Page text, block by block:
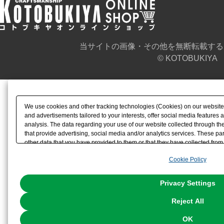
当サイトの画像・その他を無断転載す
© KOTOBUKIYA
We use cookies and other tracking technologies (Cookies) on our
and advertisements tailored to your interests, offer social media features
analysis. The data regarding your use of our website collected through
that provide advertising, social media and/or analytics services. These
other data that you have provided to them or that they have collected
the use of all Cookies except for Strictly Necessary Cookies, please
You can change your consent or rejection settings at any time via
Cookie Policy
Privacy Settings
Reject All
OK